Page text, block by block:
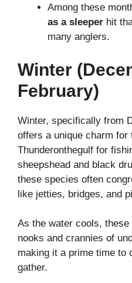
Among these
as a sleeper hit
many anglers.
Winter
February)
Winter, specifically from
offers a unique charm for
Thunderonthegulf for
sheepshead and black
these species often
like jetties, bridges, and
As the water cools,
nooks and crannies of
making it a prime time to
gather.